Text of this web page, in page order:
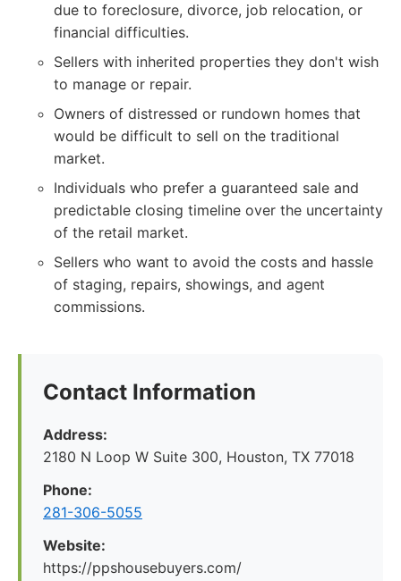
due to foreclosure, divorce, job relocation, or
financial difficulties.
Sellers with inherited properties they don't wish
to manage or repair.
Owners of distressed or rundown homes that
would be difficult to sell on the traditional
market.
Individuals who prefer a guaranteed sale and
predictable closing timeline over the uncertainty
of the retail market.
Sellers who want to avoid the costs and hassle
of staging, repairs, showings, and agent
commissions.
Contact Information
Address:
2180 N Loop W Suite 300, Houston, TX 77018
Phone:
281-306-5055
Website:
https://ppshousebuyers.com/